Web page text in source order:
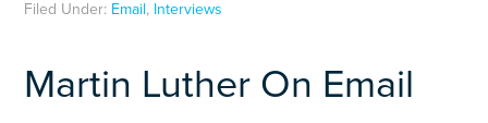
Filed Under: Email, Interviews
Martin Luther On Email